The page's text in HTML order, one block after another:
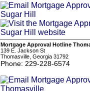
Mortgage Approval Hotline
139 E. Jackson St
Thomasville, Georgia 31792
Phone: 229-228-6574